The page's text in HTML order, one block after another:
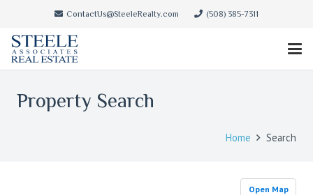
ContactUs@SteeleRealty.com (508) 385-7311
Property Search
Home Search
Open Map